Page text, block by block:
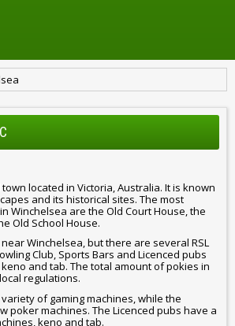
located in Victoria, Australia. It is known
and its historical sites. The most
Winchelsea are the Old Court House, the
Old School House.
Winchelsea, but there are several RSL
Club, Sports Bars and Licenced pubs
and tab. The total amount of pokies in
regulations.
variety of gaming machines, while the
poker machines. The Licenced pubs have a
keno and tab.